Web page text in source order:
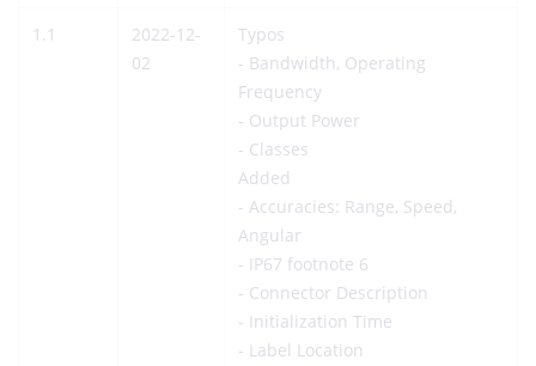
1.1
2022-12-
02
Typos
- Bandwidth, Operating
Frequency
- Output Power
- Classes
Added
- Accuracies: Range, Speed,
Angular
- IP67 footnote 6
- Connector Description
- Initialization Time
- Label Location